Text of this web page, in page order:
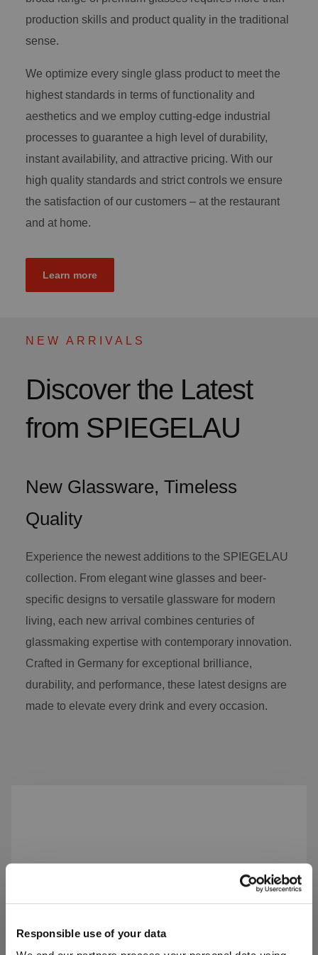
Responsible use of your data
production skills and product quality in the traditional
sense.
We optimize every single glass product to meet the
highest standards in terms of functionality and
aesthetics and we employ cutting-edge industrial
processes to guarantee a high level of durability,
instant availability, and attractive pricing. With our
high quality standards and strict controls we ensure
the satisfaction of our customers – at the restaurant
and at home.
Learn more
NEW ARRIVALS
Discover the Latest
from SPIEGELAU
New Glassware, Timeless
Quality
Experience the newest additions to the SPIEGELAU
collection. From elegant wine glasses and beer-
specific designs to versatile glassware for modern
living, each new arrival combines centuries of
glassmaking expertise with contemporary innovation.
Crafted in Germany for exceptional brilliance,
durability, and performance, these latest designs are
made to elevate every drink and every occasion.